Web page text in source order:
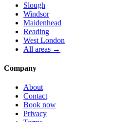
Slough
Windsor
Maidenhead
Reading
West London
All areas →
Company
About
Contact
Book now
Privacy